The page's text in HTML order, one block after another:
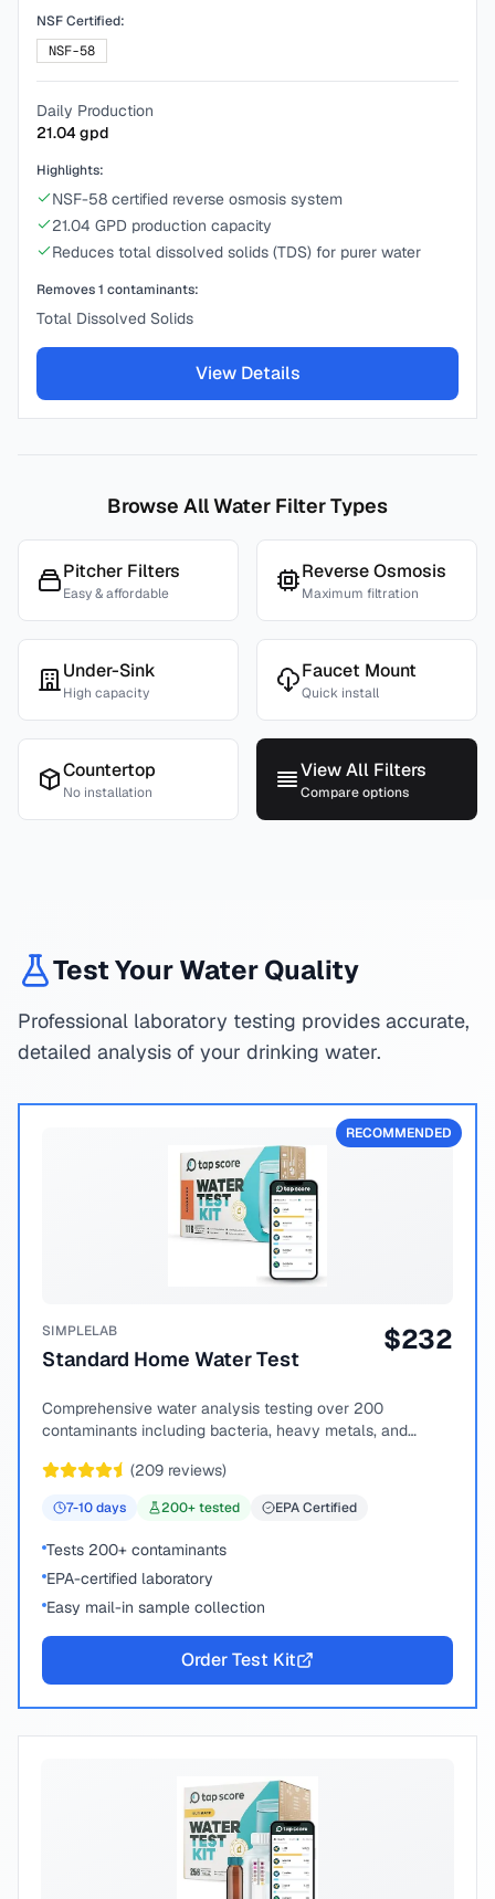
NSF Certified:
NSF-58
Daily Production
21.04gpd
Highlights:
NSF-58 certified reverse osmosis system
21.04 GPD production capacity
Reduces total dissolved solids (TDS) for purer water
Removes1 contaminants:
Total Dissolved Solids
View Details
Browse All Water Filter Types
Pitcher Filters
Easy & affordable
Reverse Osmosis
Maximum filtration
Under-Sink
High capacity
Faucet Mount
Quick install
Countertop
No installation
View All Filters
Compare options
Test Your Water Quality
Professional laboratory testing provides accurate,
detailed analysis of your drinking water.
RECOMMENDED
SIMPLELAB
Standard Home Water Test
$232
Comprehensive water analysis testing over 200
contaminants including bacteria, heavy metals, and
(209 reviews)
7-10days 200+ tested EPA Certified
Tests 200+ contaminants
EPA-certified laboratory
Easy mail-in sample collection
Order Test Kit